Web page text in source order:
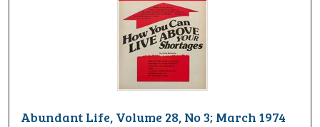
Abundant Life, Volume 28, No 3; March 1974